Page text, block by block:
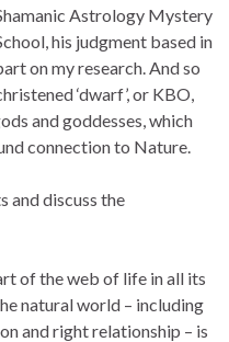
Astrology Mystery
his judgment based in
on my research. And so
‘dwarf’, or KBO,
and goddesses, which
connection to Nature.
and discuss the
of the web of life in all its
natural world – including
and right relationship – is